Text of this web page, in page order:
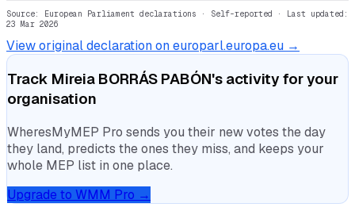
Source: European Parliament declarations · Self-reported · Last updated:
23 Mar 2026
View original declaration on europarl.europa.eu →
Track Mireia BORRÁS PABÓN's activity for your
organisation
WheresMyMEP Pro sends you their new votes the day
they land, predicts the ones they miss, and keeps your
whole MEP list in one place.
Upgrade to WMM Pro →